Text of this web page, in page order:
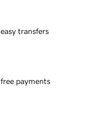
transfers
payments